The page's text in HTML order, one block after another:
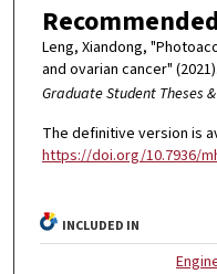
Leng, Xiandong,
and ovarian cancer" (2021).
Graduate Student Theses
The definitive version is
https://doi.org/10.7936/
INCLUDED IN